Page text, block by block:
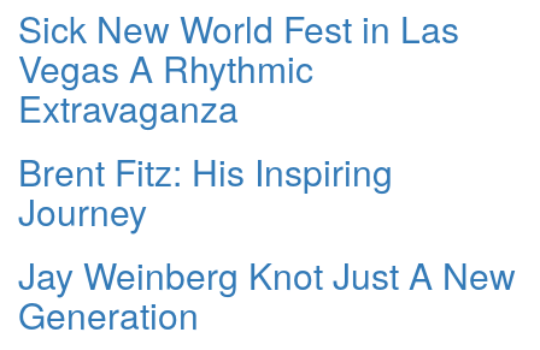
Sick New World Fest in Las
Vegas A Rhythmic
Extravaganza
Brent Fitz: His Inspiring
Journey
Jay Weinberg Knot Just A New
Generation